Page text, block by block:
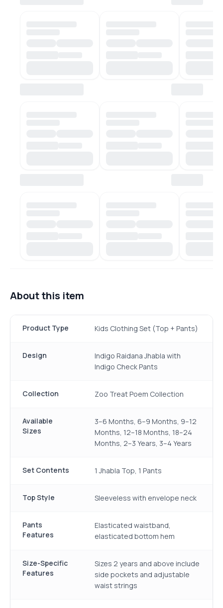
About this item
Product Type Kids Clothing Set (Top + Pants)
Design
Indigo Raidana Jhabla with
Indigo Check Pants
Collection Zoo Treat Poem Collection
Available
Sizes
3–6 Months, 6–9 Months, 9–12
Months, 12–18 Months, 18–24
Months, 2–3 Years, 3–4 Years
Set Contents 1 Jhabla Top, 1 Pants
Top Style Sleeveless with envelope neck
Pants
Features
Elasticated waistband,
elasticated bottom hem
Size-Specific
Features
Sizes 2 years and above include
side pockets and adjustable
waist strings